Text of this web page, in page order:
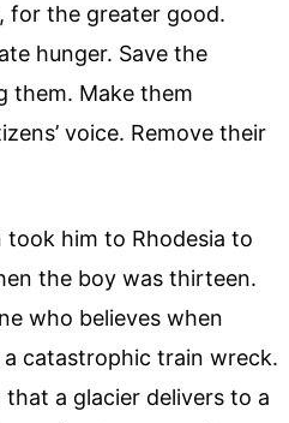
for the greater good.
hunger. Save the
them. Make them
voice. Remove their
took him to Rhodesia to
the boy was thirteen.
who believes when
a catastrophic train wreck.
a glacier delivers to a